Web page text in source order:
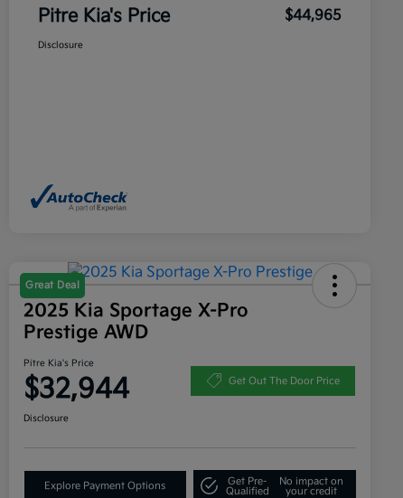
Pitre Kia's Price $44,965
Disclosure
Great Deal
2025 Kia Sportage X-Pro
Prestige AWD
Pitre Kia's Price
$32,944 Get Out The Door Price
Disclosure
Explore Payment Options
Get Pre-
Qualified
No impact on
your credit